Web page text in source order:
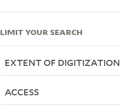
LIMIT YOUR SEARCH
EXTENT OF DIGITIZATION
ACCESS